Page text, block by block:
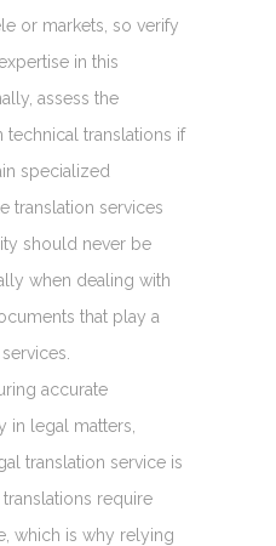
or markets, so verify
in this
assess the
technical translations if
specialized
translation services
should never be
when dealing with
that play a
accurate
in legal matters,
translation service is
require
which is why relying